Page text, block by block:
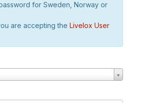
for Sweden, Norway or
are accepting the Livelox User